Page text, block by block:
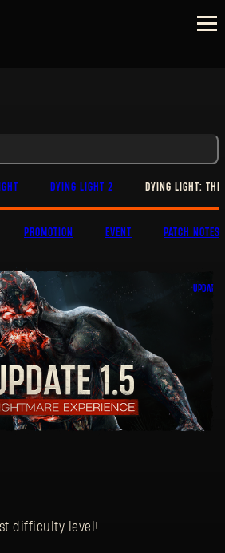
DYING LIGHT 2 DYING LIGHT: THE
PROMOTION EVENT PATCH NOTES
UPDATE
difficulty level!